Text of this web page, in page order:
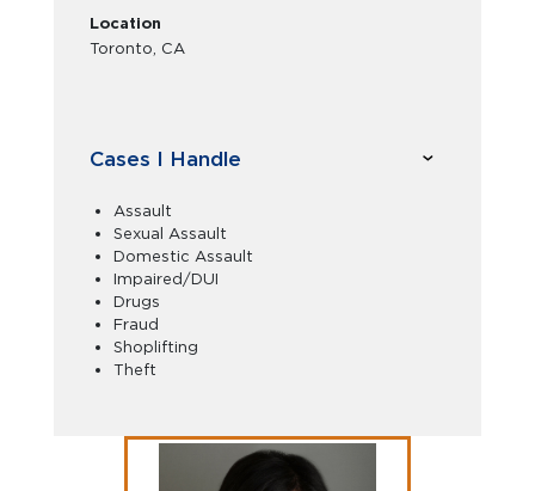
Location
Toronto, CA
Cases I Handle
Assault
Sexual Assault
Domestic Assault
Impaired/DUI
Drugs
Fraud
Shoplifting
Theft